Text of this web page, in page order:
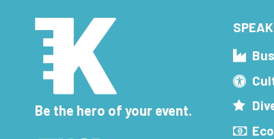
Be the hero of your event.